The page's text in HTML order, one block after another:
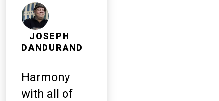
JOSEPH
DANDURAND
Harmony
with all of